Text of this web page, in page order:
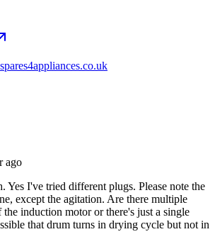
ago
Yes I've tried different plugs. Please note the
except the agitation. Are there multiple
induction motor or there's just a single
that drum turns in drying cycle but not in